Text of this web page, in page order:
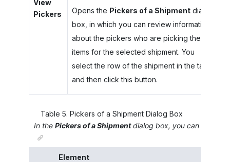
View
Pickers
Opens the Pickers of a Shipmentdialog
box, in which you can review information
about the pickers who are picking the
items for the selected shipment. You
select the row of the shipment in the table
and then click this button.
Table 5. Pickers of a Shipment Dialog Box
In the Pickers of a Shipmentdialog box, you can review
Element